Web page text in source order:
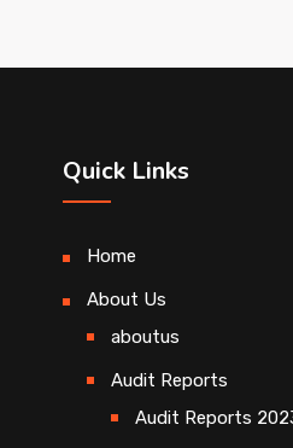
Quick Links
Home
About Us
aboutus
Audit Reports
Audit Reports